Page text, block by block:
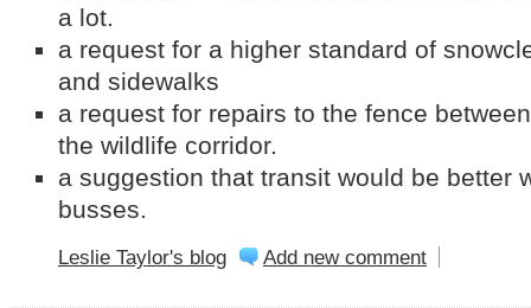
a lot.
a request for a higher standard of
and sidewalks
a request for repairs to the fence
the wildlife corridor.
a suggestion that transit would be better
busses.
Leslie Taylor's blog Add new comment